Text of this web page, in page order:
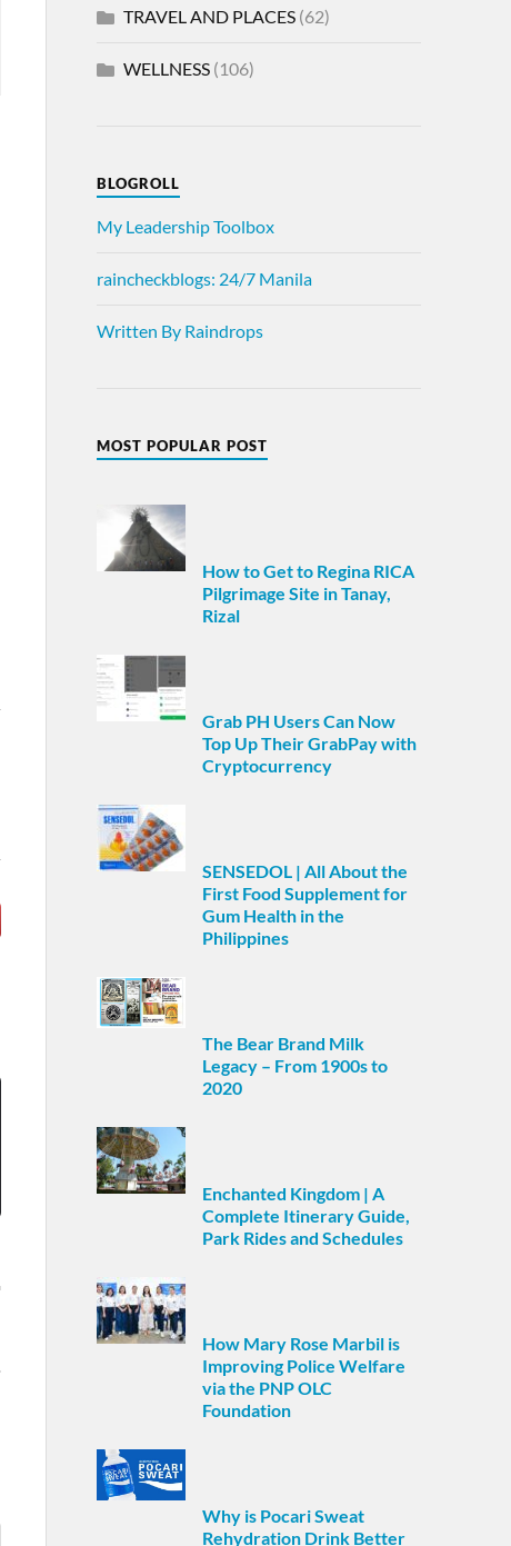
TRAVEL AND PLACES(62)
WELLNESS(106)
BLOGROLL
My Leadership Toolbox
raincheckblogs: 24/7 Manila
Written By Raindrops
MOST POPULAR POST
How to Get to Regina RICA
Pilgrimage Site in Tanay,
Rizal
Grab PH Users Can Now
Top Up Their GrabPay with
Cryptocurrency
SENSEDOL | All About the
First Food Supplement for
Gum Health in the
Philippines
The Bear Brand Milk
Legacy – From 1900s to
2020
Enchanted Kingdom | A
Complete Itinerary Guide,
Park Rides and Schedules
How Mary Rose Marbil is
Improving Police Welfare
via the PNP OLC
Foundation
Why is Pocari Sweat
Rehydration Drink Better